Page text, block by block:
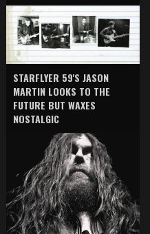
STARFLYER 59'S JASON
MARTIN LOOKS TO THE
FUTURE BUT WAXES
NOSTALGIC